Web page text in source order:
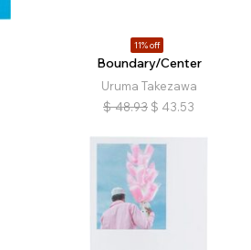
11% off
Boundary/Center
Uruma Takezawa
$ 48.93 $ 43.53